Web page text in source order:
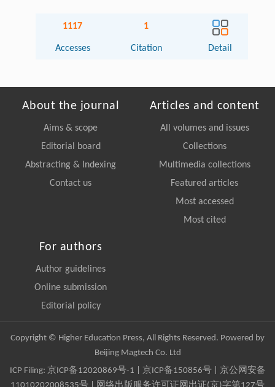
1117
Accesses
1
Citation Detail
About the journal
Aims & scope
Editorial board
Abstracting & Indexing
Contact us
Articles and content
All volumes and issues
Collections
Multimedia collections
Featured articles
Most accessed
Most cited
For authors
Author guidelines
Online submission
Editorial policy
Copyright © Higher Education Press, All Rights Reserved. Powered by
Beijing Magtech Co. Ltd
ICP Filing: 京ICP备12020869号-1 京ICP备150856号| 京公网安备